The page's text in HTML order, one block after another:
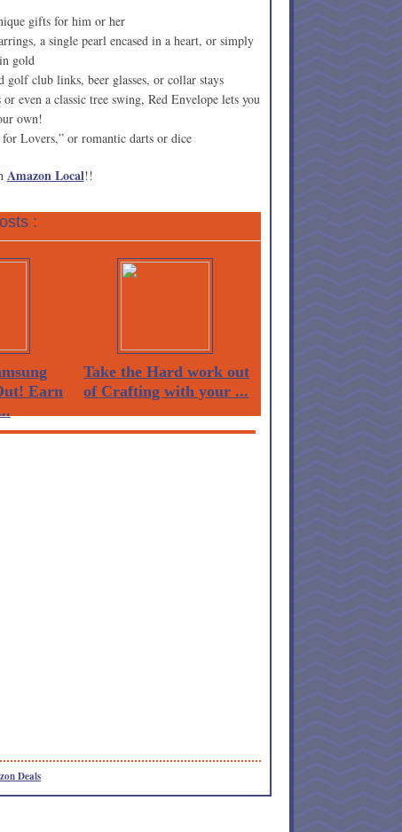
gifts for him or her
a single pearl encased in a heart, or simply
gold
club links, beer glasses, or collar stays
a classic tree swing, Red Envelope lets you
own!
Lovers,” or romantic darts or dice
Amazon Local!!
:
Earn
Take the Hard work out
of Crafting with your ...
Deals